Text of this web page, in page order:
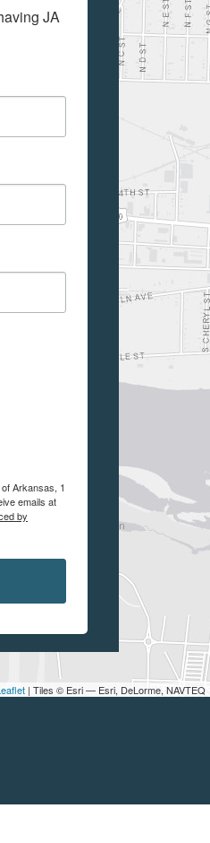
| Tiles © Esri — Esri, DeLorme, NAVTEQ
JA
Arkansas, 1
emails at
by